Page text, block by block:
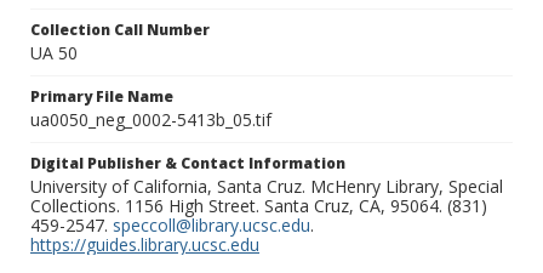
Collection Call Number
UA 50
Primary File Name
ua0050_neg_0002-5413b_05.tif
Digital Publisher & Contact Information
University of California, Santa Cruz. McHenry Library, Special
Collections. 1156 High Street. Santa Cruz, CA, 95064. (831)
459-2547. speccoll@library.ucsc.edu.
https://guides.library.ucsc.edu